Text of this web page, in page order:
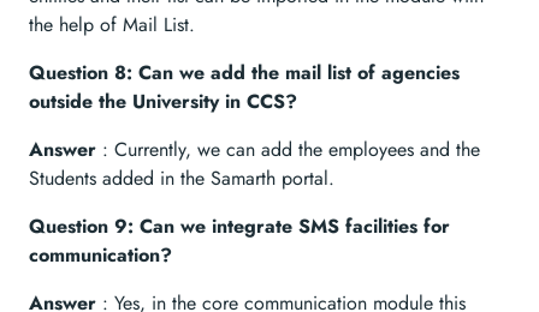
the help of Mail List.
Question 8: Can we add the mail list of agencies
outside the University in CCS?
Answer : Currently, we can add the employees and the
Students added in the Samarth portal.
Question 9: Can we integrate SMS facilities for
communication?
Answer : Yes, in the core communication module this